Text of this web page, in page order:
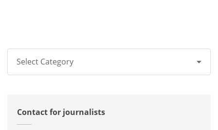
Select Category
Corporate
Contact for journalists